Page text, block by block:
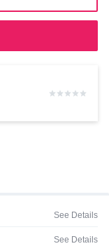
See Details
See Details